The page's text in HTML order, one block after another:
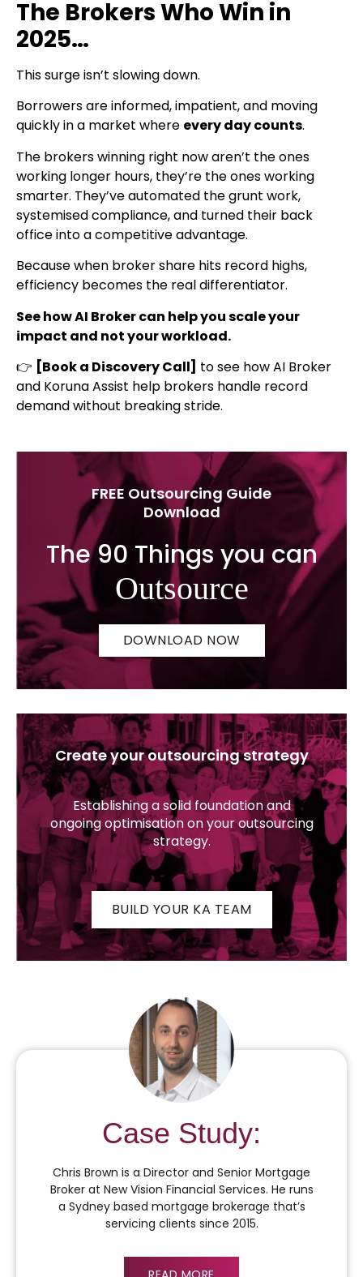
The Brokers Who Win in
2025…
This surge isn’t slowing down.
Borrowers are informed, impatient, and moving
quickly in a market where every day counts.
The brokers winning right now aren’t the ones
working longer hours, they’re the ones working
smarter. They’ve automated the grunt work,
systemised compliance, and turned their back
office into a competitive advantage.
Because when broker share hits record highs,
efficiency becomes the real differentiator.
See how AI Broker can help you scale your
impact and not your workload.
👉 [Book a Discovery Call] to see how AI Broker
and Koruna Assist help brokers handle record
demand without breaking stride.
FREE Outsourcing Guide
Download
The 90 Things you can
Outsource
DOWNLOAD NOW
Create your outsourcing strategy
Establishing a solid foundation and
ongoing optimisation on your outsourcing
strategy.
BUILD YOUR KA TEAM
Case Study:
Chris Brown is a Director and Senior Mortgage
Broker at New Vision Financial Services. He runs
a Sydney based mortgage brokerage that’s
servicing clients since 2015.